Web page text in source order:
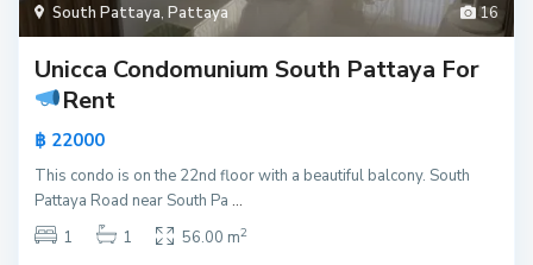
16
South Pattaya,Pattaya
Unicca Condomunium South Pattaya For
Rent
฿ 22000
This condo is on the 22nd floor with a beautiful balcony. South
Pattaya Road near South Pa...
1
1 56.00 m2